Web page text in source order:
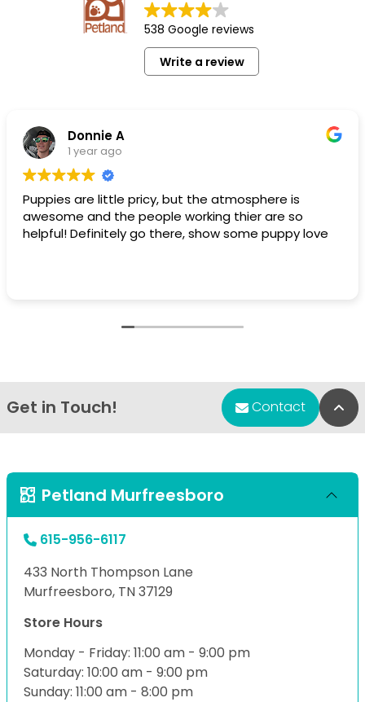
538 Google reviews
Write a review
Donnie A
1 year ago
Puppies are little pricy, but the atmosphere is
awesome and the people working thier are so
helpful! Definitely go there, show some puppy love
Get in Touch! Contact
Petland Murfreesboro
615-956-6117
433 North Thompson Lane
Murfreesboro, TN 37129
Store Hours
Monday - Friday: 11:00 am - 9:00 pm
Saturday: 10:00 am - 9:00 pm
Sunday: 11:00 am - 8:00 pm